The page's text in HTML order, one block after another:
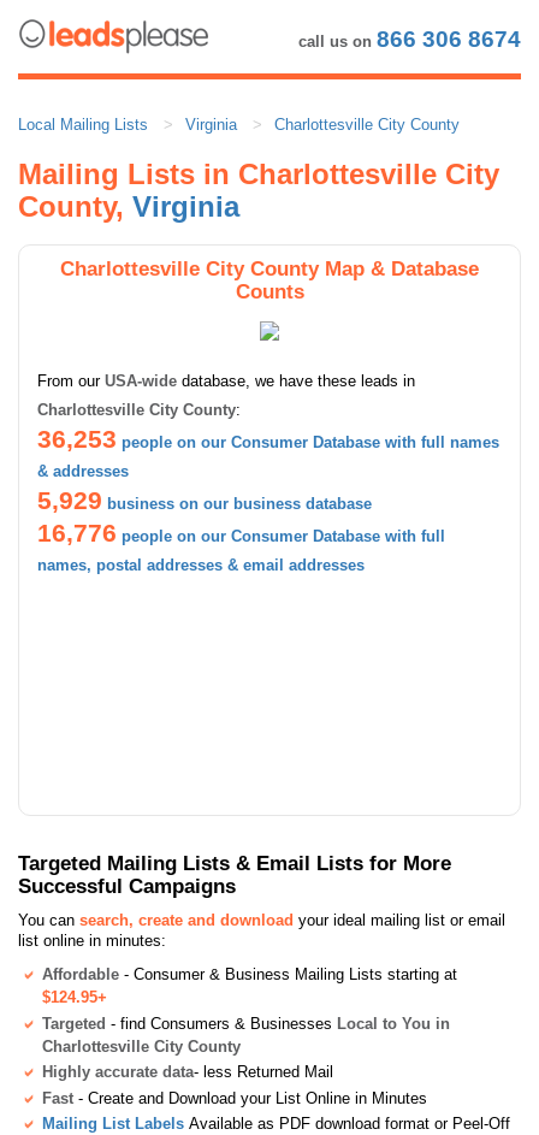
call us on 866 306 8674
Local Mailing Lists Virginia Charlottesville City County
Mailing Lists in Charlottesville City
County, Virginia
Charlottesville City County Map & Database
Counts
From our USA-wide database, we have these leads in
Charlottesville City County:
36,253 people on our Consumer Database with full names
& addresses
5,929 business on our business database
16,776 people on our Consumer Database with full
names, postal addresses & email addresses
Targeted Mailing Lists & Email Lists for More
Successful Campaigns
You can search, create and download your ideal mailing list or email
list online in minutes:
Affordable - Consumer & Business Mailing Lists starting at
$124.95+
Targeted - find Consumers & Businesses Local to You in
Charlottesville City County
Highly accurate data- less Returned Mail
Fast - Create and Download your List Online in Minutes
Mailing List Labels Available as PDF download format or Peel-Off